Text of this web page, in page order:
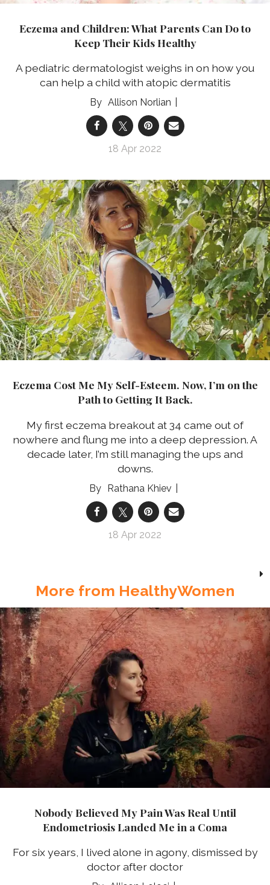
Eczema and Children: What Parents Can Do to
Keep Their Kids Healthy
A pediatric dermatologist weighs in on how you
can help a child with atopic dermatitis
Allison Norlian
18 Apr 2022
Eczema Cost Me My Self-Esteem. Now, I’m on the
Path to Getting It Back.
My first eczema breakout at 34 came out of
nowhere and flung me into a deep depression. A
decade later, I’m still managing the ups and
downs.
Rathana Khiev
18 Apr 2022
More from HealthyWomen
Nobody Believed My Pain Was Real Until
Endometriosis Landed Me in a Coma
For six years, I lived alone in agony, dismissed by
doctor after doctor